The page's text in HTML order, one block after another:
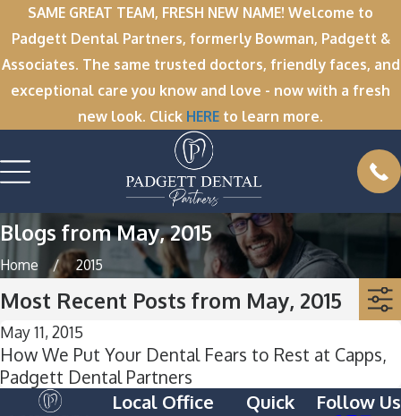
SAME GREAT TEAM, FRESH NEW NAME! Welcome to
Padgett Dental Partners, formerly Bowman, Padgett &
Associates. The same trusted doctors, friendly faces, and
exceptional care you know and love - now with a fresh
new look. Click HERE to learn more.
Blogs from May, 2015
Home 2015
Most Recent Posts from May, 2015
May 11, 2015
How We Put Your Dental Fears to Rest at Capps,
Padgett Dental Partners
Local Office
Quick
Follow Us